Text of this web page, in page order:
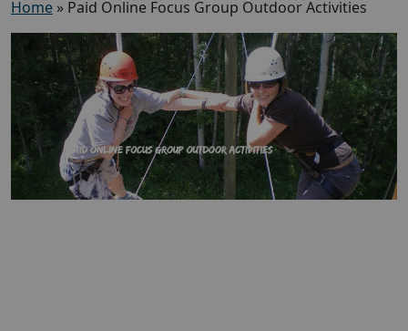
Home » Paid Online Focus Group Outdoor Activities